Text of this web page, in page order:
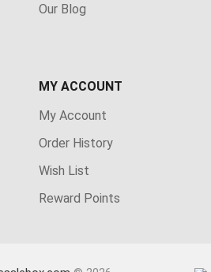
Our Blog
MY ACCOUNT
My Account
Order History
Wish List
Reward Points